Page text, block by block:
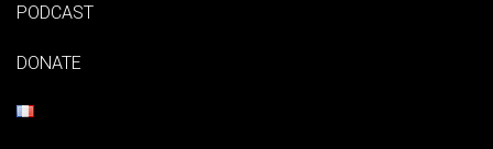
PODCAST
DONATE